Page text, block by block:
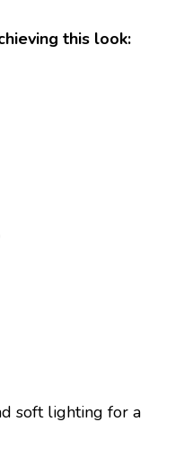
this look:
soft lighting for a